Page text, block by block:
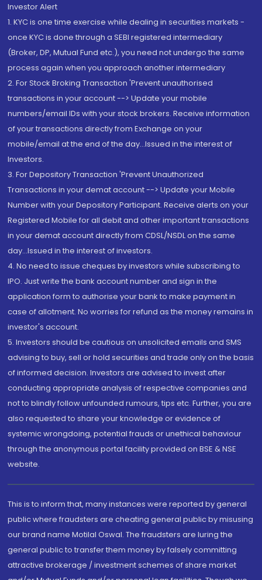
Investor Alert
1. KYC is one time exercise while dealing in securities markets -
once KYC is done through a SEBI registered intermediary
(Broker, DP, Mutual Fund etc.), you need not undergo the same
process again when you approach another intermediary
2. For Stock Broking Transaction 'Prevent unauthorised
transactions in your account --> Update your mobile
numbers/email IDs with your stock brokers. Receive information
of your transactions directly from Exchange on your
mobile/email at the end of the day...Issued in the interest of
Investors.
3. For Depository Transaction 'Prevent Unauthorized
Transactions in your demat account --> Update your Mobile
Number with your Depository Participant. Receive alerts on your
Registered Mobile for all debit and other important transactions
in your demat account directly from CDSL/NSDL on the same
day...Issued in the interest of investors.
4. No need to issue cheques by investors while subscribing to
IPO. Just write the bank account number and sign in the
application form to authorise your bank to make payment in
case of allotment. No worries for refund as the money remains in
investor's account.
5. Investors should be cautious on unsolicited emails and SMS
advising to buy, sell or hold securities and trade only on the basis
of informed decision. Investors are advised to invest after
conducting appropriate analysis of respective companies and
not to blindly follow unfounded rumours, tips etc. Further, you are
also requested to share your knowledge or evidence of
systemic wrongdoing, potential frauds or unethical behaviour
through the anonymous portal facility provided on BSE & NSE
website.
This is to inform that, many instances were reported by general
public where fraudsters are cheating general public by misusing
our brand name Motilal Oswal. The fraudsters are luring the
general public to transfer them money by falsely committing
attractive brokerage / investment schemes of share market